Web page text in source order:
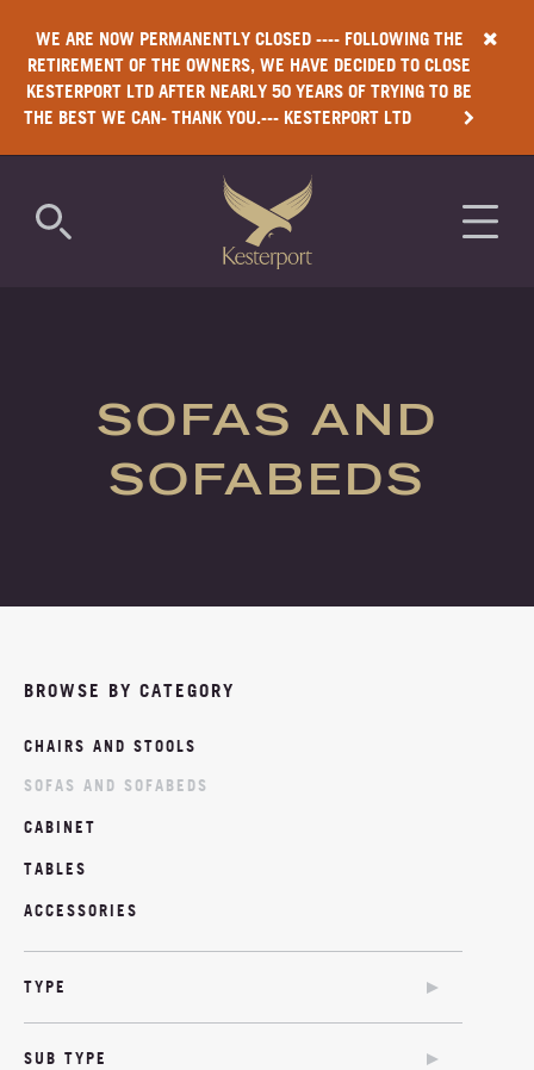
WE ARE NOW PERMANENTLY CLOSED ---- FOLLOWING THE
RETIREMENT OF THE OWNERS, WE HAVE DECIDED TO CLOSE
KESTERPORT LTD AFTER NEARLY 50 YEARS OF TRYING TO BE
THE BEST WE CAN- THANK YOU.--- KESTERPORT LTD
RESIDENTIAL
LUXURY
NEWS
MOODBOARDS
SOFAS AND
SOFABEDS
BROWSE BY CATEGORY
CHAIRS AND STOOLS
SOFAS AND SOFABEDS
CABINET
TABLES
ACCESSORIES
TYPE
SUB TYPE